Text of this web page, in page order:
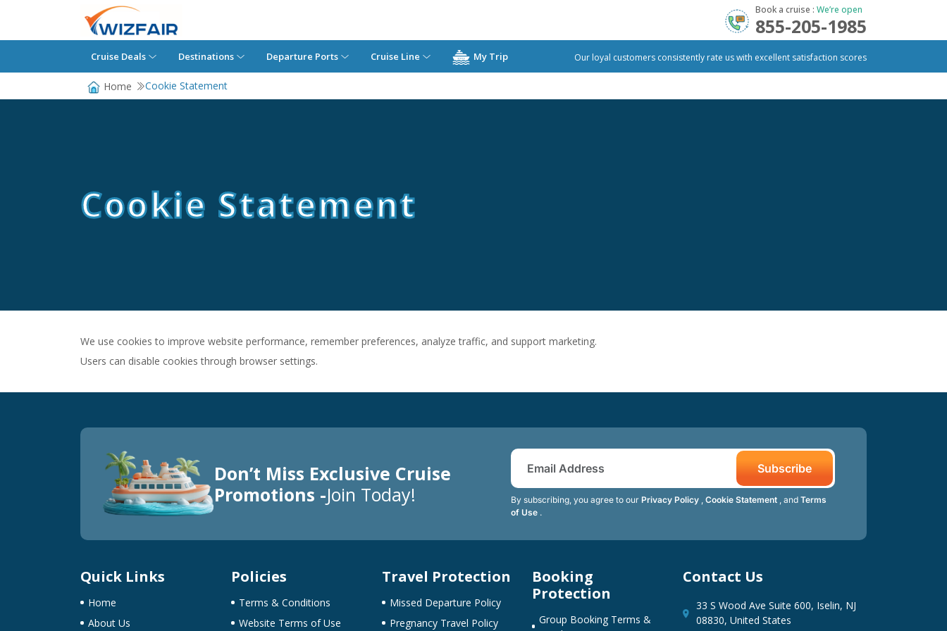
Book a cruise : We’re open
855-205-1985
Cruise Deals Destinations Departure Ports Cruise Line My Trip Our loyal customers consistently rate us with excellent satisfaction scores
Home Cookie Statement
Cookie Statement
We use cookies to improve website performance, remember preferences, analyze traffic, and support marketing.
Users can disable cookies through browser settings.
Don’t Miss Exclusive Cruise
Promotions -Join Today!
Subscribe
By subscribing, you agree to our Privacy Policy Cookie Statement , and Terms
of Use .
Quick Links
Home
About Us
Policies
Terms & Conditions
Website Terms of Use
Travel Protection
Missed Departure Policy
Pregnancy Travel Policy
Booking
Protection
Group Booking Terms &
Contact Us
33 S Wood Ave Suite 600, Iselin, NJ
08830, United States